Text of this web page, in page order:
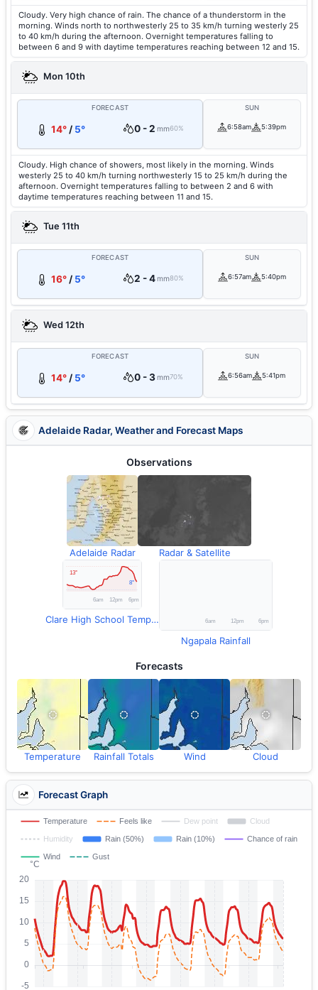
Cloudy. Very high chance of rain. The chance of a thunderstorm in the
morning. Winds north to northwesterly 25 to 35 km/h turning westerly 25
to 40 km/h during the afternoon. Overnight temperatures falling to
between 6 and 9 with daytime temperatures reaching between 12 and 15.
Mon 10th
FORECAST
14° / 5° 0 - 2 mm60%
SUN
6:58am 5:39pm
Cloudy. High chance of showers, most likely in the morning. Winds
westerly 25 to 40 km/h turning northwesterly 15 to 25 km/h during the
afternoon. Overnight temperatures falling to between 2 and 6 with
daytime temperatures reaching between 11 and 15.
Tue 11th
FORECAST
16° / 5° 2 - 4mm80%
SUN
6:57am 5:40pm
Wed 12th
FORECAST
14° / 5° 0 - 3mm70%
SUN
6:56am 5:41pm
Adelaide Radar, Weather and Forecast Maps
Observations
Adelaide Radar Radar & Satellite
Clare High School Temperature
Ngapala Rainfall
Forecasts
Temperature Rainfall Totals Wind Cloud
Forecast Graph